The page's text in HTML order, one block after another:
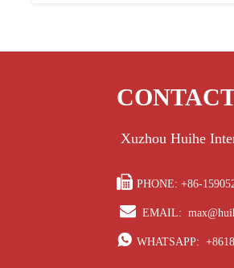
Xuzhou Huihe
 PHONE: +86-
 EMAIL:
 WHATSAPP: